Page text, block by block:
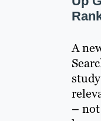
A
– not